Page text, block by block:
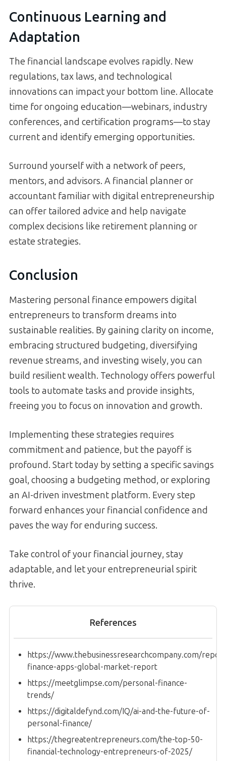
Continuous Learning and
Adaptation
The financial landscape evolves rapidly. New
regulations, tax laws, and technological
innovations can impact your bottom line. Allocate
time for ongoing education—webinars, industry
conferences, and certification programs—to stay
current and identify emerging opportunities.
Surround yourself with a network of peers,
mentors, and advisors. A financial planner or
accountant familiar with digital entrepreneurship
can offer tailored advice and help navigate
complex decisions like retirement planning or
estate strategies.
Conclusion
Mastering personal finance empowers digital
entrepreneurs to transform dreams into
sustainable realities. By gaining clarity on income,
embracing structured budgeting, diversifying
revenue streams, and investing wisely, you can
build resilient wealth. Technology offers powerful
tools to automate tasks and provide insights,
freeing you to focus on innovation and growth.
Implementing these strategies requires
commitment and patience, but the payoff is
profound. Start today by setting a specific savings
goal, choosing a budgeting method, or exploring
an AI-driven investment platform. Every step
forward enhances your financial confidence and
paves the way for enduring success.
Take control of your financial journey, stay
adaptable, and let your entrepreneurial spirit
thrive.
References
https://www.thebusinessresearchcompany.com/
finance-apps-global-market-report
https://meetglimpse.com/personal-finance-
trends/
https://digitaldefynd.com/IQ/ai-and-the-future-of-
personal-finance/
https://thegreatentrepreneurs.com/the-top-50-
financial-technology-entrepreneurs-of-2025/